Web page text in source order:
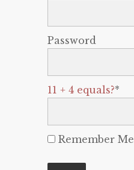
Password
11 + 4 equals?*
Remember Me